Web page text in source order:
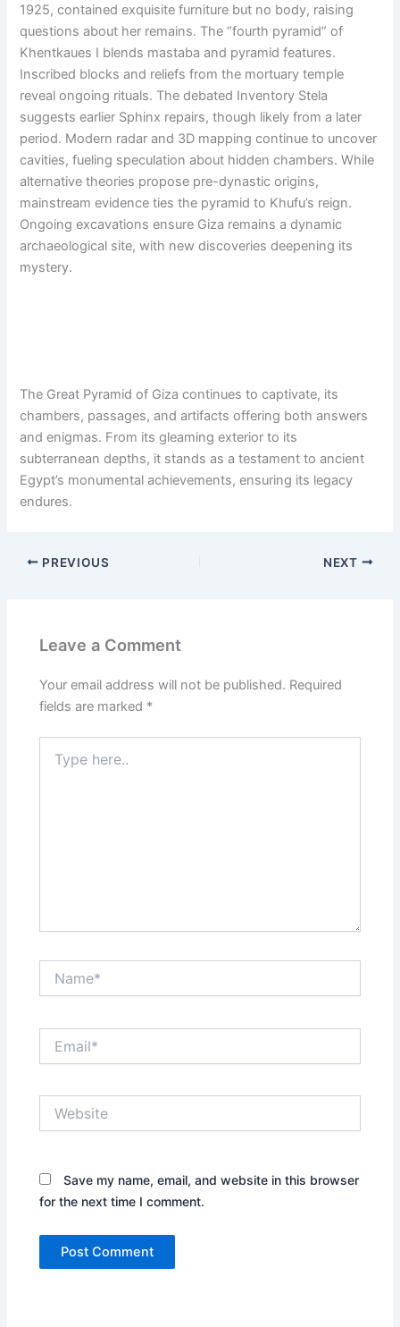
1925, contained exquisite furniture but no body, raising
questions about her remains. The “fourth pyramid” of
Khentkaues I blends mastaba and pyramid features.
Inscribed blocks and reliefs from the mortuary temple
reveal ongoing rituals. The debated Inventory Stela
suggests earlier Sphinx repairs, though likely from a later
period. Modern radar and 3D mapping continue to uncover
cavities, fueling speculation about hidden chambers. While
alternative theories propose pre-dynastic origins,
mainstream evidence ties the pyramid to Khufu’s reign.
Ongoing excavations ensure Giza remains a dynamic
archaeological site, with new discoveries deepening its
mystery.
The Great Pyramid of Giza continues to captivate, its
chambers, passages, and artifacts offering both answers
and enigmas. From its gleaming exterior to its
subterranean depths, it stands as a testament to ancient
Egypt’s monumental achievements, ensuring its legacy
endures.
PREVIOUS NEXT
Leave a Comment
Your email address will not be published. Required
fields are marked *
here..
Save my name, email, and website in this browser
for the next time I comment.